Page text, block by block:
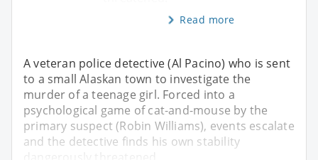
Read more
A veteran police detective (Al Pacino) who is sent
to a small Alaskan town to investigate the
murder of a teenage girl. Forced into a
psychological game of cat-and-mouse by the
primary suspect (Robin Williams), events escalate
and the detective finds his own stability